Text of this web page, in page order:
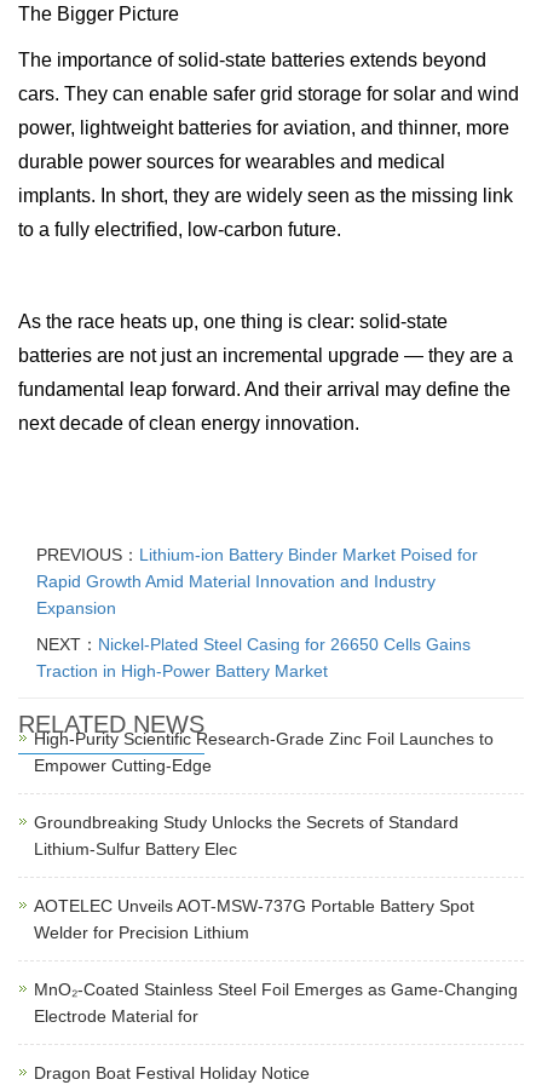
The Bigger Picture
The importance of solid-state batteries extends beyond
cars. They can enable safer grid storage for solar and wind
power, lightweight batteries for aviation, and thinner, more
durable power sources for wearables and medical
implants. In short, they are widely seen as the missing link
to a fully electrified, low-carbon future.
As the race heats up, one thing is clear: solid-state
batteries are not just an incremental upgrade — they are a
fundamental leap forward. And their arrival may define the
next decade of clean energy innovation.
PREVIOUS： Lithium-ion Battery Binder Market Poised for
Rapid Growth Amid Material Innovation and Industry
Expansion
NEXT： Nickel-Plated Steel Casing for 26650 Cells Gains
Traction in High-Power Battery Market
RELATED NEWS
High-Purity Scientific Research-Grade Zinc Foil Launches to
Empower Cutting-Edge
Groundbreaking Study Unlocks the Secrets of Standard
Lithium-Sulfur Battery Elec
AOTELEC Unveils AOT-MSW-737G Portable Battery Spot
Welder for Precision Lithium
MnO₂-Coated Stainless Steel Foil Emerges as Game-Changing
Electrode Material for
Dragon Boat Festival Holiday Notice